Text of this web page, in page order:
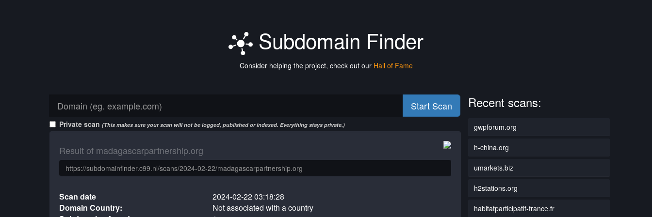
Subdomain Finder
Consider helping the project, check out our Hall of Fame
Start Scan
Private scan (This makes sure your scan will not be logged, published or indexed. Everything stays private.)
Result of madagascarpartnership.org
Scan date
2024-02-22 03:18:28
Domain Country:
Not associated with a country
Recent scans:
gwpforum.org
h-china.org
umarkets.biz
h2stations.org
habitatparticipatif-france.fr